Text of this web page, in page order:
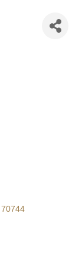
70744